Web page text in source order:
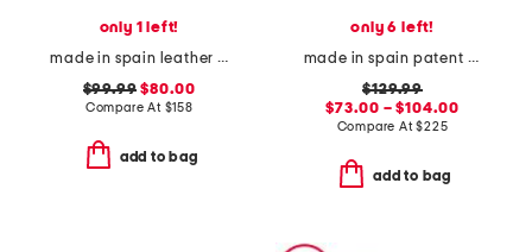
only 1 left!
made in spain leather song heeled sandals
$99.99 $80.00
Compare At $158
add to bag
only 6 left!
made in spain patent leather tia pointy toe court heels
$129.99
$73.00 – $104.00
Compare At$225
add to bag